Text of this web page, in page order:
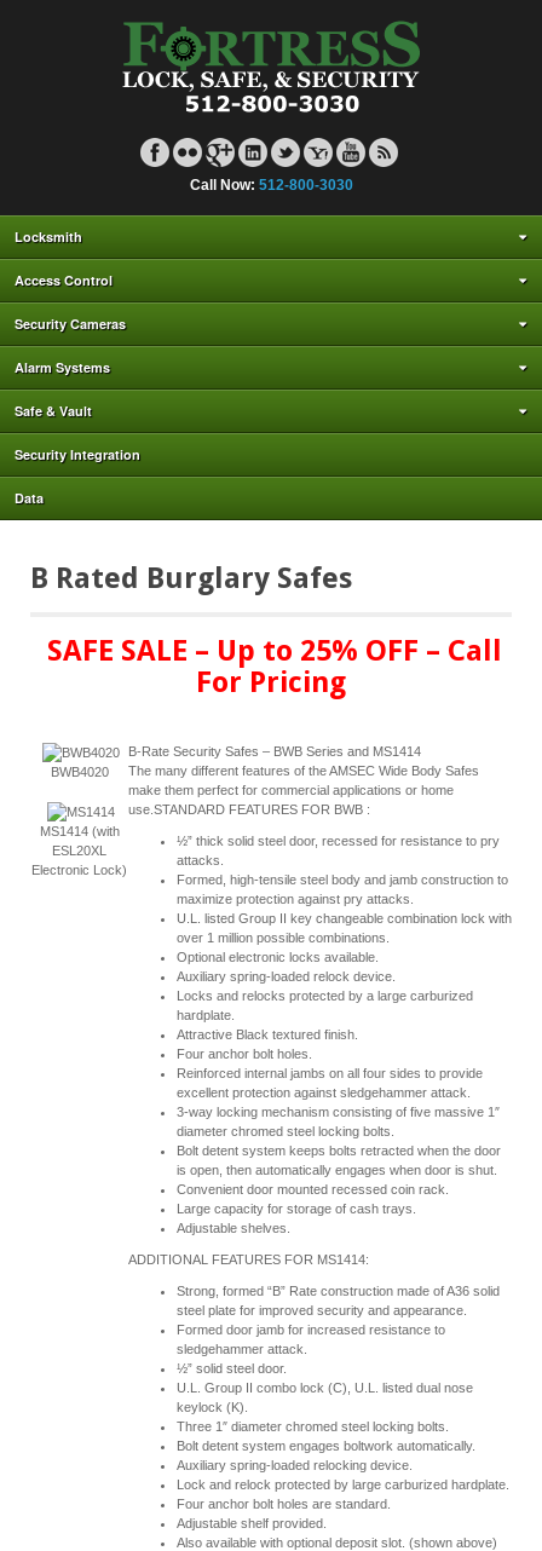
Call Now: 512-800-3030
Locksmith
Access Control
Security Cameras
Alarm Systems
Safe & Vault
Security Integration
Data
B Rated Burglary Safes
SAFE SALE – Up to 25% OFF – Call
For Pricing
BWB4020
MS1414 (with
ESL20XL
Electronic Lock)
B-Rate Security Safes – BWB Series and MS1414
The many different features of the AMSEC Wide Body Safes
make them perfect for commercial applications or home
use.STANDARD FEATURES FOR BWB :
½” thick solid steel door, recessed for resistance to pry
attacks.
Formed, high-tensile steel body and jamb construction to
maximize protection against pry attacks.
U.L. listed Group II key changeable combination lock with
over 1 million possible combinations.
Optional electronic locks available.
Auxiliary spring-loaded relock device.
Locks and relocks protected by a large carburized
hardplate.
Attractive Black textured finish.
Four anchor bolt holes.
Reinforced internal jambs on all four sides to provide
excellent protection against sledgehammer attack.
3-way locking mechanism consisting of five massive 1″
diameter chromed steel locking bolts.
Bolt detent system keeps bolts retracted when the door
is open, then automatically engages when door is shut.
Convenient door mounted recessed coin rack.
Large capacity for storage of cash trays.
Adjustable shelves.
ADDITIONAL FEATURES FOR MS1414:
Strong, formed “B” Rate construction made of A36 solid
steel plate for improved security and appearance.
Formed door jamb for increased resistance to
sledgehammer attack.
½” solid steel door.
U.L. Group II combo lock (C), U.L. listed dual nose
keylock (K).
Three 1″ diameter chromed steel locking bolts.
Bolt detent system engages boltwork automatically.
Auxiliary spring-loaded relocking device.
Lock and relock protected by large carburized hardplate.
Four anchor bolt holes are standard.
Adjustable shelf provided.
Also available with optional deposit slot. (shown above)